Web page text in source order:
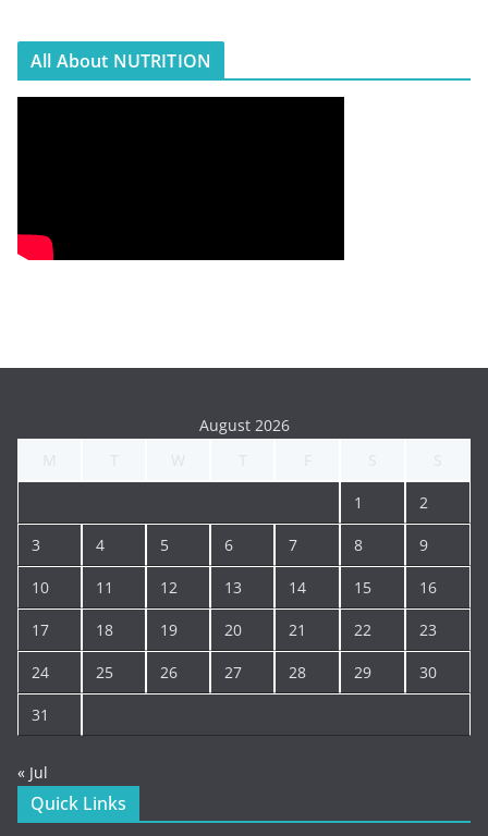
All About NUTRITION
August 2026
1 2
3 4 5 6 7 8 9
10 11 12 13 14 15 16
17 18 19 20 21 22 23
24 25 26 27 28 29 30
31
« Jul
Quick Links